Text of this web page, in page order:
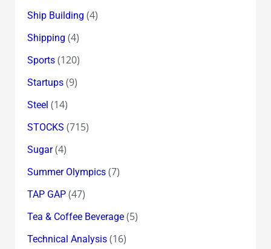
Ship Building (4)
Shipping (4)
Sports(120)
Startups(9)
Steel (14)
STOCKS (715)
Sugar(4)
Summer Olympics(7)
TAP GAP(47)
Tea & Coffee Beverage(5)
Technical Analysis(16)